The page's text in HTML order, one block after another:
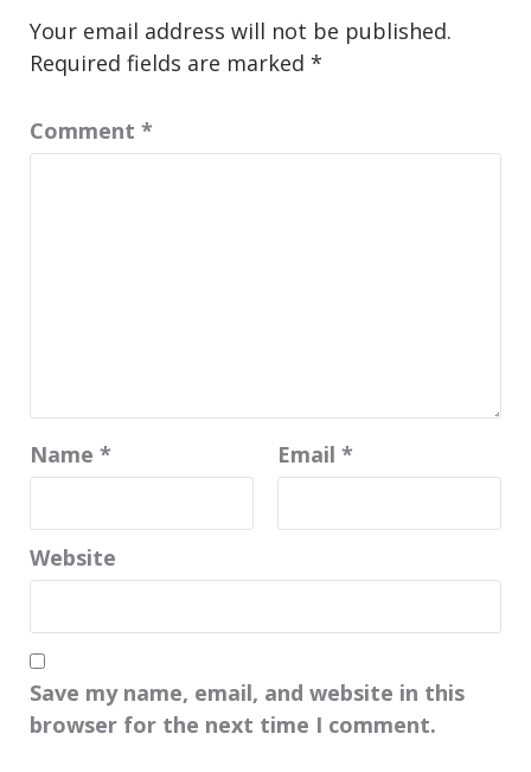
Your email address will not be published.
Required fields are marked *
Comment *
Name * Email *
Website
Save my name, email, and website in this
browser for the next time I comment.